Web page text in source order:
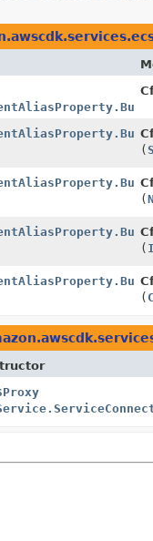
(
(
(
(